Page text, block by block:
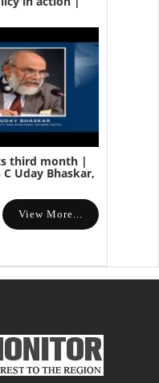
third month |
Uday Bhaskar,
View More...